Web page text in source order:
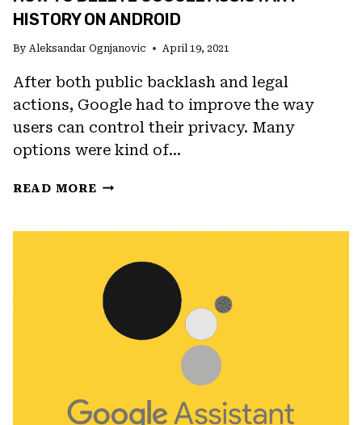
HISTORY ON ANDROID
By Aleksandar Ognjanovic April 19, 2021
After both public backlash and legal
actions, Google had to improve the way
users can control their privacy. Many
options were kind of…
READ MORE HOW
ASSISTANT
HISTORY
ON
ANDROID